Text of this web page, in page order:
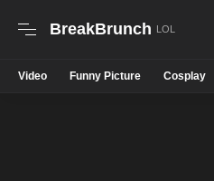
BreakBrunch
Video Funny Picture Cosplay